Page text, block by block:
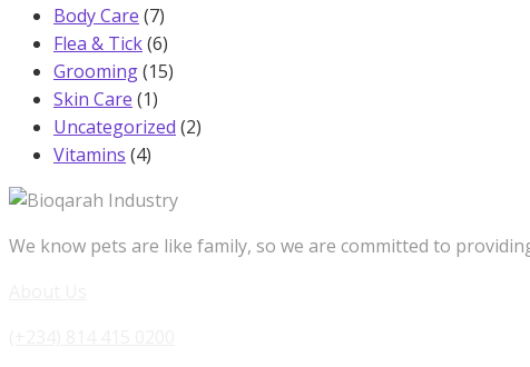
Body Care 77
products
Flea & Tick 66
products
Grooming 1515
Skin Care 11
product
Uncategorized 22
Vitamins 44
We know pets are like family, so we are committed to